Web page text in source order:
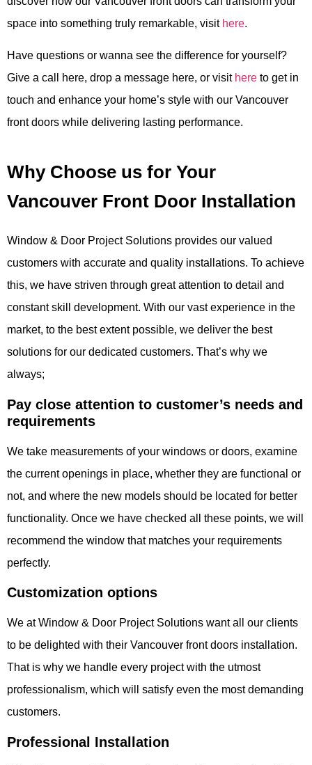
space into something truly remarkable, visithere.
Have questions or wanna see the difference for yourself?
Give a call here, drop a message here, or visithere to get in
touch and enhance your home’s style with our Vancouver
front doors while delivering lasting performance.
Why Choose us for Your
Vancouver Front Door Installation
Window & Door Project Solutions provides our valued
customers with accurate and quality installations. To achieve
this, we have striven through great attention to detail and
constant skill development. With our vast experience in the
market, to the best extent possible, we deliver the best
solutions for our dedicated customers. That’s why we
always;
Pay close attention to customer’s needs and
requirements
We take measurements of your windows or doors, examine
the current openings in place, whether they are functional or
not, and where the new models should be located for better
functionality. Once we have checked all these points, we will
recommend the window that matches your requirements
perfectly.
Customization options
We at Window & Door Project Solutions want all our clients
to be delighted with their Vancouver front doors installation.
That is why we handle every project with the utmost
professionalism, which will satisfy even the most demanding
customers.
Professional Installation